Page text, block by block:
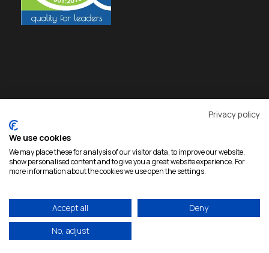
Copyright 2026 Rokas, All Rights Reserved |
Developed byeproductions
Privacy policy
We use cookies
We may place these for analysis of our visitor data, to improve our website,
show personalised content and to give you a great website experience. For
more information about the cookies we use open the settings.
Accept all
Deny
No, adjust